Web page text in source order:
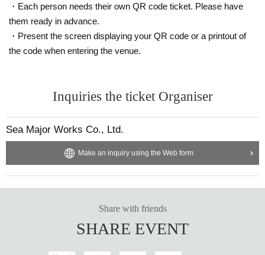
・Each person needs their own QR code ticket. Please have
them ready in advance.
・Present the screen displaying your QR code or a printout of
the code when entering the venue.
Inquiries the ticket Organiser
Sea Major Works Co., Ltd.
Make an inquiry using the Web form
Share with friends
SHARE EVENT